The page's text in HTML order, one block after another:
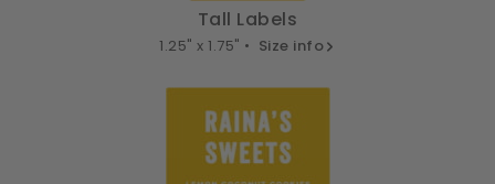
Tall Labels
1.25" x 1.75" • Size info